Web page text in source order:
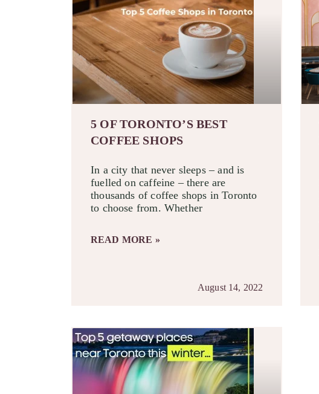
5 OF TORONTO’S BEST
COFFEE SHOPS
In a city that never sleeps – and is
fuelled on caffeine – there are
thousands of coffee shops in Toronto
to choose from. Whether
READ MORE »
August 14, 2022